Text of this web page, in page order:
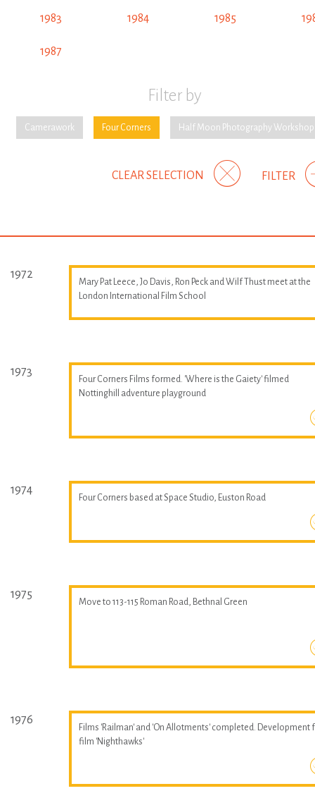
1983 1984 1985
1987
Filter by
Camerawork Four Corners Half Moon Photography Workshop
FILTER
CLEAR SELECTION
1972
Mary Pat Leece, Jo Davis, Ron Peck and Wilf Thust meet at the
London International Film School
1973
Four Corners Films formed. 'Where is the Gaiety' filmed
Nottinghill adventure playground
1974
Four Corners based at Space Studio, Euston Road
1975
Move to 113-115 Roman Road, Bethnal Green
1976
Films 'Railman' and 'On Allotments' completed. Development
film 'Nighthawks'